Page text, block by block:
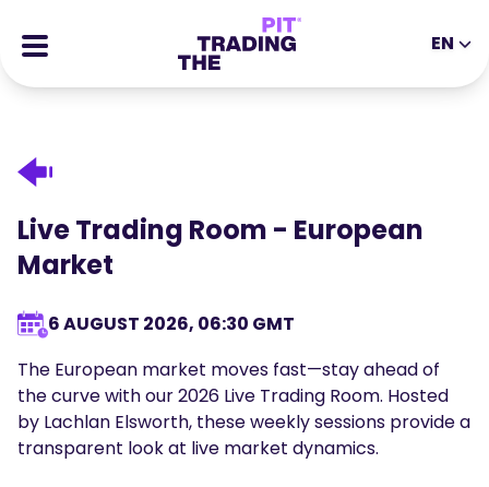
Futures
Success Stories
ToolsEDUCATIONAL TOOLS
Blog
Ebooks
About
Help Center
Affiliates Portal
EN
DE
ES
IT
TR
PT
Live Trading Room - European
Market
6 AUGUST 2026, 06:30 GMT
The European market moves fast—stay ahead of
the curve with our 2026 Live Trading Room. Hosted
by Lachlan Elsworth, these weekly sessions provide a
transparent look at live market dynamics.